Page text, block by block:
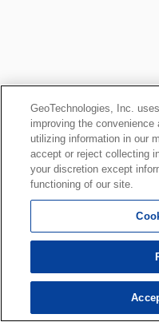
GeoTechnologies, Inc.
improving the
utilizing information in our
accept or reject collecting
your discretion except
functioning of our site.